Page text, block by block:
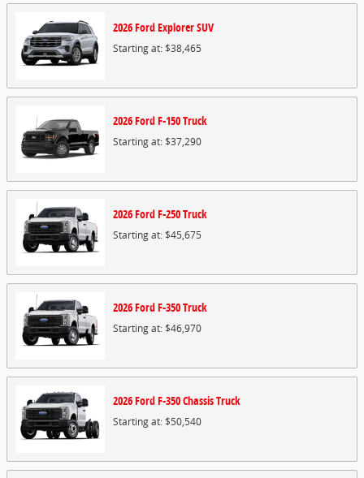
2026FordExplorerSUV
Starting at:$38,465
2026FordF-150Truck
Starting at:$37,290
2026FordF-250Truck
Starting at:$45,675
2026FordF-350Truck
Starting at:$46,970
2026FordF-350 ChassisTruck
Starting at:$50,540